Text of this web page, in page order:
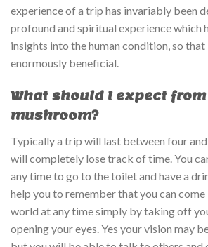
experience of a trip has invariably been
profound and spiritual experience which
insights into the human condition, so that
enormously beneficial.
What should I expect
mushroom?
Typically a trip will last between four
will completely lose track of time. You
any time to go to the toilet and have a
help you to remember that you can
world at any time simply by taking off
opening your eyes. Yes your vision may